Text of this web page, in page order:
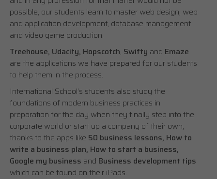
possible, our students learn to master web design, web
and application development, database management
and video game production.
Treehouse, Udacity, Hopscotch, Swifty and Emaze
are the applications we have prepared for our students
to help them in the process.
International School’s students also study the
foundations of modern business practices in
preparation for the day when they finally step into the
corporate world or start up a company of their own,
thanks to the apps like 50 business lessons, How to
write a business plan, How to start a business,
Google my business and Business development tips
which can be found on their iPads.